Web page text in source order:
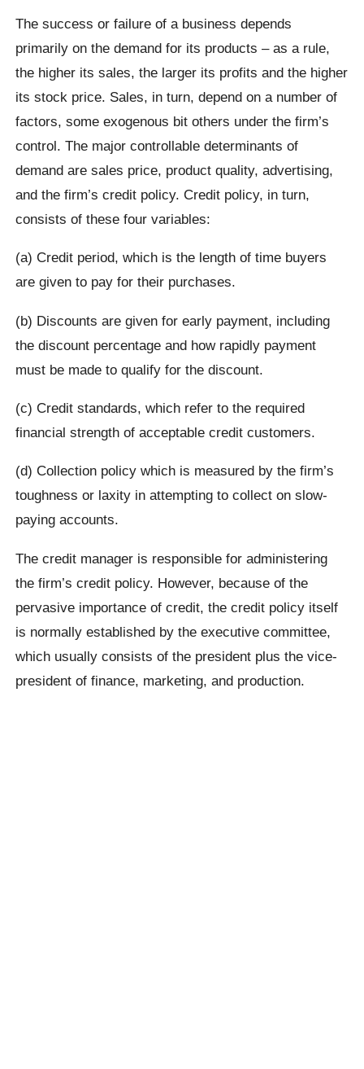
The success or failure of a business depends
primarily on the demand for its products – as a rule,
the higher its sales, the larger its profits and the higher
its stock price. Sales, in turn, depend on a number of
factors, some exogenous bit others under the firm’s
control. The major controllable determinants of
demand are sales price, product quality, advertising,
and the firm’s credit policy. Credit policy, in turn,
consists of these four variables:
(a) Credit period, which is the length of time buyers
are given to pay for their purchases.
(b) Discounts are given for early payment, including
the discount percentage and how rapidly payment
must be made to qualify for the discount.
(c) Credit standards, which refer to the required
financial strength of acceptable credit customers.
(d) Collection policy which is measured by the firm’s
toughness or laxity in attempting to collect on slow-
paying accounts.
The credit manager is responsible for administering
the firm’s credit policy. However, because of the
pervasive importance of credit, the credit policy itself
is normally established by the executive committee,
which usually consists of the president plus the vice-
president of finance, marketing, and production.